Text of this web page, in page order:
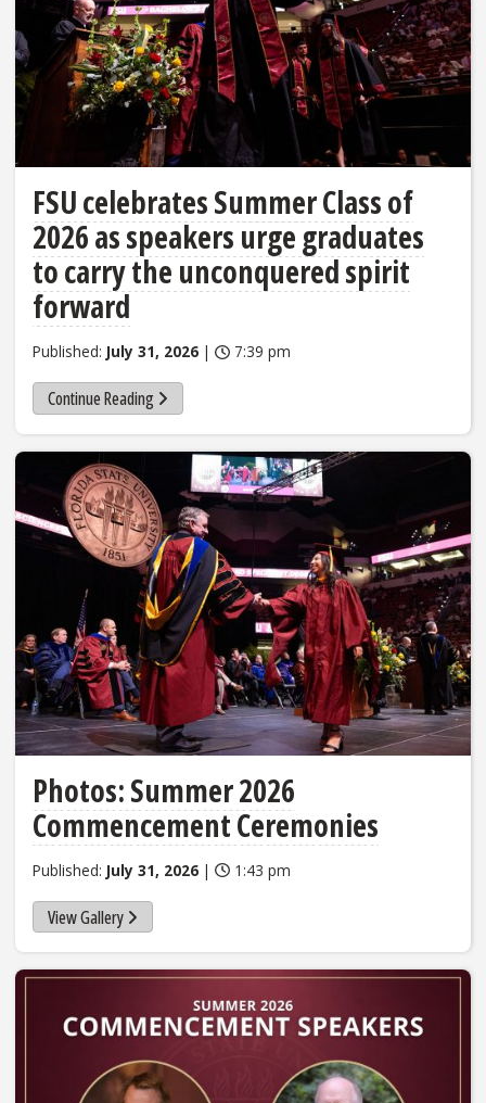
FSU celebrates Summer Class of
2026 as speakers urge graduates
to carry the unconquered spirit
forward
Published: July 31, 2026 | 7:39 pm
Continue Reading
Photos: Summer 2026
Commencement Ceremonies
Published: July 31, 2026 | 1:43 pm
View Gallery